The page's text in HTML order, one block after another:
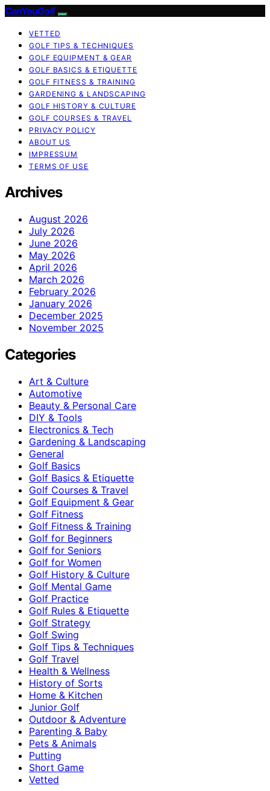
CanYouGolf
VETTED
GOLF TIPS & TECHNIQUES
GOLF EQUIPMENT & GEAR
GOLF BASICS & ETIQUETTE
GOLF FITNESS & TRAINING
GARDENING & LANDSCAPING
GOLF HISTORY & CULTURE
GOLF COURSES & TRAVEL
PRIVACY POLICY
ABOUT US
IMPRESSUM
TERMS OF USE
Archives
August 2026
July 2026
June 2026
May 2026
April 2026
March 2026
February 2026
January 2026
December 2025
November 2025
Categories
Art & Culture
Automotive
Beauty & Personal Care
DIY & Tools
Electronics & Tech
Gardening & Landscaping
General
Golf Basics
Golf Basics & Etiquette
Golf Courses & Travel
Golf Equipment & Gear
Golf Fitness
Golf Fitness & Training
Golf for Beginners
Golf for Seniors
Golf for Women
Golf History & Culture
Golf Mental Game
Golf Practice
Golf Rules & Etiquette
Golf Strategy
Golf Swing
Golf Tips & Techniques
Golf Travel
Health & Wellness
History of Sorts
Home & Kitchen
Junior Golf
Outdoor & Adventure
Parenting & Baby
Pets & Animals
Putting
Short Game
Vetted